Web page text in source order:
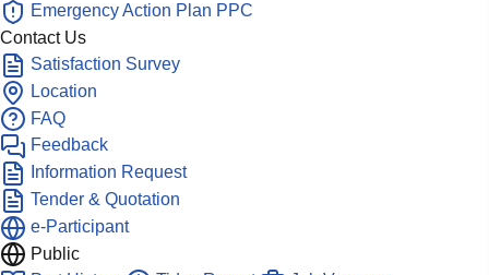
Emergency Action Plan PPC
Contact Us
Satisfaction Survey
Location
FAQ
Feedback
Information Request
Tender & Quotation
e-Participant
Public